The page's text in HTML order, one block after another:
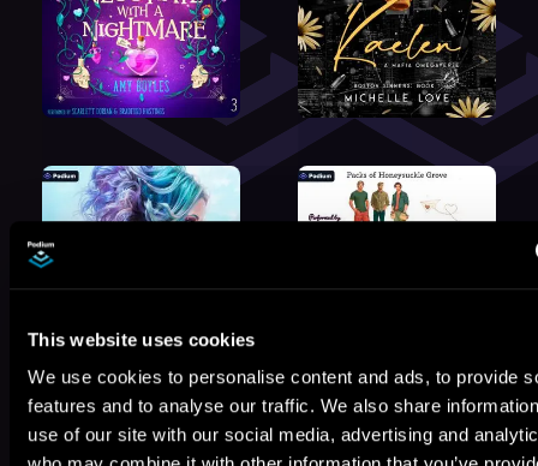
This website uses cookies
We use cookies to personalise content and ads, to provide
features and to analyse our traffic. We also share
use of our site with our social media, advertising and